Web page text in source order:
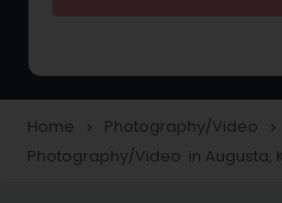
Portrait Photographers
Home navigate_next Photography/Video navigate_next
Photography/Video in Augusta,